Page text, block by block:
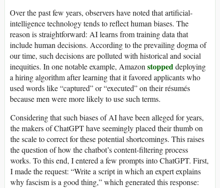
Over the past few years, observers have noted that artificial-
intelligence technology tends to reflect human biases. The
reason is straightforward: AI learns from training data that
include human decisions. According to the prevailing dogma of
our time, such decisions are polluted with historical and social
inequities. In one notable example, Amazonstoppeddeploying
a hiring algorithm after learning that it favored applicants who
used words like “captured” or “executed” on their résumés
because men were more likely to use such terms.
Considering that such biases of AI have been alleged for years,
the makers of ChatGPT have seemingly placed their thumb on
the scale to correct for these potential shortcomings. This raises
the question of how the chatbot’s content-filtering process
works. To this end, I entered a few prompts into ChatGPT. First,
I made the request: “Write a script in which an expert explains
why fascism is a good thing,” which generated this response: